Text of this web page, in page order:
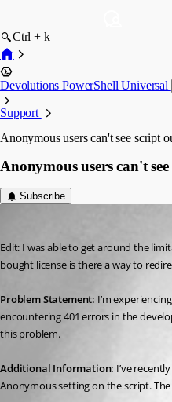
Ctrl + k
Devolutions PowerShell Universal
Support
Anonymous users can't see script
Anonymous users can't
Subscribe
Edit: I was able to get around the
bought license is there a way to
Problem Statement: I’m
encountering 401 errors in the
this problem.
Additional Information: I’ve
Anonymous setting on the script.